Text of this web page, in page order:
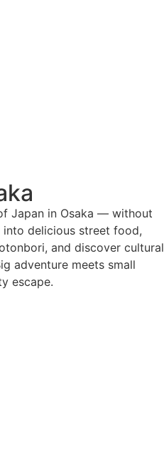
Japan in Osaka — without
delicious street food,
and discover cultural
adventure meets small
escape.